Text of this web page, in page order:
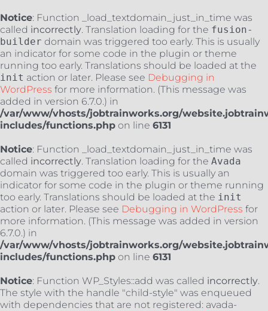
Notice: Function _load_textdomain_just_in_time was
called incorrectly. Translation loading for the fusion-
builder domain was triggered too early. This is usually
an indicator for some code in the plugin or theme
running too early. Translations should be loaded at the
init action or later. Please see Debugging in
WordPress for more information. (This message was
added in version 6.7.0.) in
/var/www/vhosts/jobtrainworks.org/
includes/functions.php on line 6131
Notice: Function _load_textdomain_just_in_time was
called incorrectly. Translation loading for the Avada
domain was triggered too early. This is usually an
indicator for some code in the plugin or theme running
too early. Translations should be loaded at the init
action or later. Please see Debugging in WordPress for
more information. (This message was added in version
6.7.0.) in
/var/www/vhosts/jobtrainworks.org/
includes/functions.php on line 6131
Notice: Function WP_Styles::add was called incorrectly.
The style with the handle "child-style" was enqueued
with dependencies that are not registered: avada-